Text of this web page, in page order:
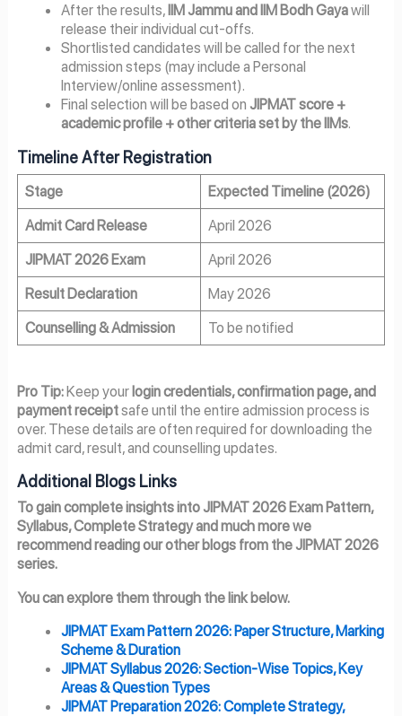
After the results, IIM Jammu and IIM Bodh Gayawill
release their individual cut-offs.
Shortlisted candidates will be called for the next
admission steps (may include a Personal
Interview/online assessment).
Final selection will be based on JIPMAT score +
academic profile + other criteria set by the IIMs.
Timeline After Registration
Stage
Expected Timeline (2026)
Admit Card Release
April 2026
JIPMAT 2026 Exam
April 2026
Result Declaration
May 2026
Counselling & Admission
To be notified
Pro Tip:Keep yourlogin credentials, confirmation page, and
payment receiptsafe until the entire admission process is
over. These details are often required for downloading the
admit card, result, and counselling updates.
Additional Blogs Links
To gain complete insights into JIPMAT 2026 Exam Pattern,
Syllabus, Complete Strategy and much more we
recommend reading our other blogs from the JIPMAT 2026
series.
You can explore them through the link below.
JIPMAT Exam Pattern 2026: Paper Structure, Marking
Scheme & Duration
JIPMAT Syllabus 2026: Section-Wise Topics, Key
Areas & Question Types
JIPMAT Preparation 2026: Complete Strategy,